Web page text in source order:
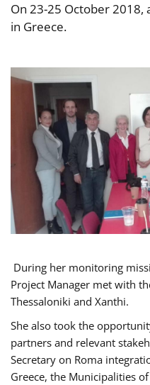
On 23-25 October 2018,
in Greece.
During her monitoring
Project Manager met with
Thessaloniki and Xanthi.
She also took the
partners and relevant
Secretary on Roma
Greece, the Municipalities